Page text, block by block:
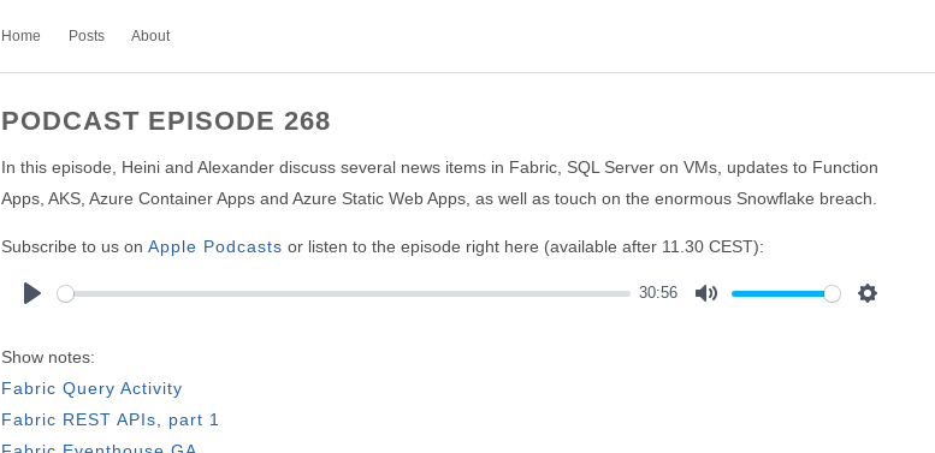
Home Posts About
PODCAST EPISODE 268
In this episode, Heini and Alexander discuss several news items in Fabric, SQL Server on VMs, updates to Function
Apps, AKS, Azure Container Apps and Azure Static Web Apps, as well as touch on the enormous Snowflake breach.
Subscribe to us on Apple Podcasts or listen to the episode right here (available after 11.30 CEST):
30:56
Show notes:
Fabric Query Activity
Fabric REST APIs, part 1